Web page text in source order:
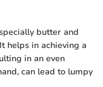
butter and
helps in achieving a
in an even
can lead to lumpy